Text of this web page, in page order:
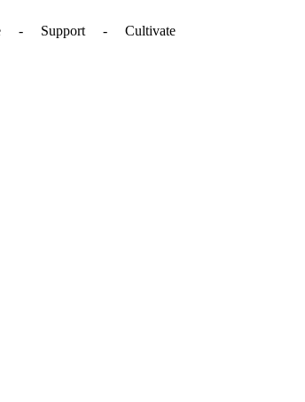
- Support - Cultivate